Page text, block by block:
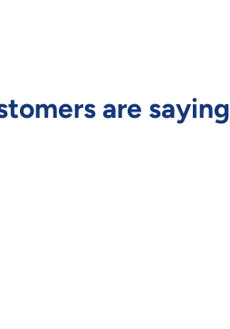
are saying